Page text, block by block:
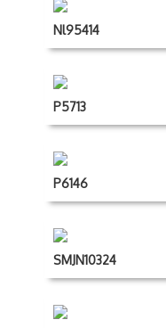
Nl95414
P5713
P6146
SMJN10324